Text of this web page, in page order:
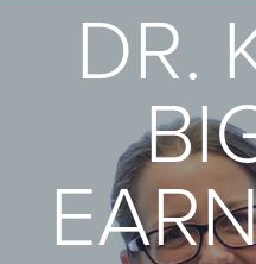
DR.